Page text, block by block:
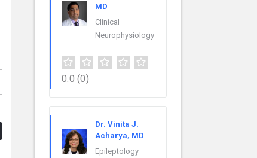
MD
Clinical
Neurophysiology
0.0 (0)
Dr. Vinita J.
Acharya, MD
Epileptology